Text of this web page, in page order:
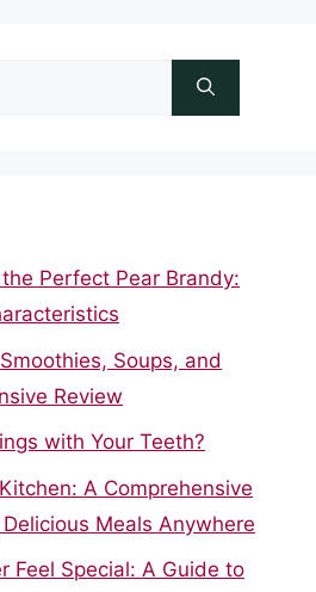
Perfect Pear Brandy:
Soups, and
Review
with Your Teeth?
A Comprehensive
Meals Anywhere
Feel Special: A Guide to